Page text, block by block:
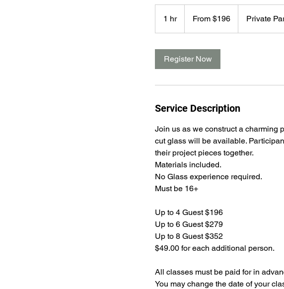
1 hr1
h
From $196 Private
Register Now
Service Description
Join us as we construct a charming
cut glass will be available.
their project pieces together.
Materials included.
No Glass experience required.
Must be 16+
Up to 4 Guest $196
Up to 6 Guest $279
Up to 8 Guest $352
$49.00 for each additional person.
All classes must be paid for in
You may change the date of your